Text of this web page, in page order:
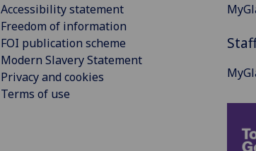
Accessibility statement
Freedom of information
FOI publication scheme
Modern Slavery Statement
Privacy and cookies
Terms of use